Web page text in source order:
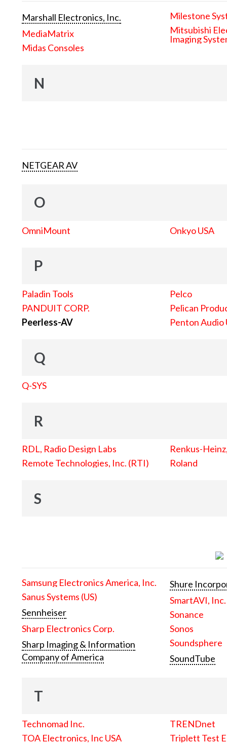
Marshall Electronics, Inc.
MediaMatrix
Midas Consoles
Milestone
Mitsubishi
Imaging
N
NETGEAR AV
O
OmniMount Onkyo USA
P
Paladin Tools
PANDUIT CORP.
Peerless-AV
Pelco
Pelican
Penton Audio
Q
Q-SYS
R
RDL, Radio Design Labs
Remote Technologies, Inc. (RTI)
Renkus-
Roland
S
Samsung Electronics America, Inc.
Sanus Systems (US)
Sennheiser
Sharp Electronics Corp.
Sharp Imaging & Information
Company of America
Shure
SmartAVI, Inc.
Sonance
Sonos
Soundsphere
SoundTube
T
Technomad Inc.
TOA Electronics, Inc USA
TRENDnet
Triplett Test